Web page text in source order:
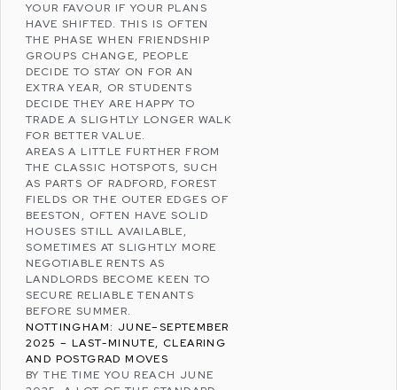
YOUR FAVOUR IF YOUR PLANS
HAVE SHIFTED. THIS IS OFTEN
THE PHASE WHEN FRIENDSHIP
GROUPS CHANGE, PEOPLE
DECIDE TO STAY ON FOR AN
EXTRA YEAR, OR STUDENTS
DECIDE THEY ARE HAPPY TO
TRADE A SLIGHTLY LONGER WALK
FOR BETTER VALUE.
AREAS A LITTLE FURTHER FROM
THE CLASSIC HOTSPOTS, SUCH
AS PARTS OF RADFORD, FOREST
FIELDS OR THE OUTER EDGES OF
BEESTON, OFTEN HAVE SOLID
HOUSES STILL AVAILABLE,
SOMETIMES AT SLIGHTLY MORE
NEGOTIABLE RENTS AS
LANDLORDS BECOME KEEN TO
SECURE RELIABLE TENANTS
BEFORE SUMMER.
NOTTINGHAM: JUNE–SEPTEMBER
2025 – LAST-MINUTE, CLEARING
AND POSTGRAD MOVES
BY THE TIME YOU REACH JUNE